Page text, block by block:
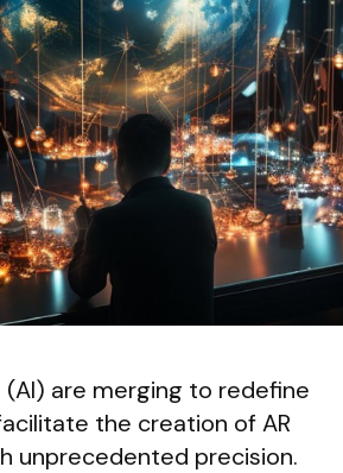
are merging to redefine
the creation of AR
unprecedented precision.